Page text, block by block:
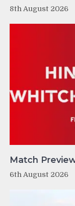
8th August 2026
Match
6th August 2026